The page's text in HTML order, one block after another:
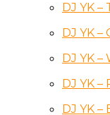
DJ YK
DJ YK
DJ YK –
DJ YK
DJ YK